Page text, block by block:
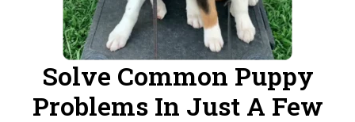
Solve Common Puppy
Problems In Just A Few